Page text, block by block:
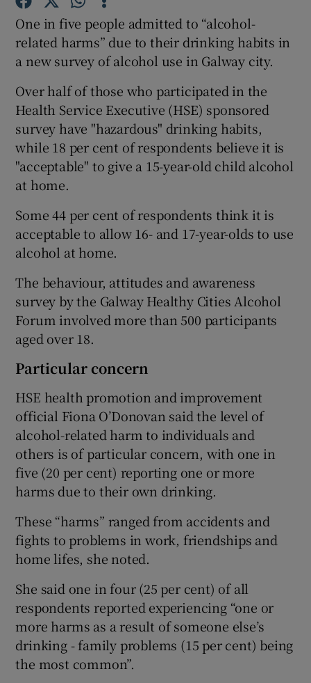
Show Gaeilge sub sections
Show History sub sections
One in five people admitted to “alcohol-
related harms” due to their drinking habits in
a new survey of alcohol use in Galway city.
Over half of those who participated in the
Health Service Executive (HSE) sponsored
survey have "hazardous" drinking habits,
while 18 per cent of respondents believe it is
"acceptable" to give a 15-year-old child alcohol
at home.
Some 44 per cent of respondents think it is
acceptable to allow 16- and 17-year-olds to use
alcohol at home.
The behaviour, attitudes and awareness
survey by the Galway Healthy Cities Alcohol
Forum involved more than 500 participants
aged over 18.
Particular concern
HSE health promotion and improvement
official Fiona O’Donovan said the level of
alcohol-related harm to individuals and
others is of particular concern, with one in
five (20 per cent) reporting one or more
harms due to their own drinking.
These “harms” ranged from accidents and
fights to problems in work, friendships and
home lifes, she noted.
She said one in four (25 per cent) of all
respondents reported experiencing “one or
more harms as a result of someone else’s
drinking - family problems (15 per cent) being
the most common”.